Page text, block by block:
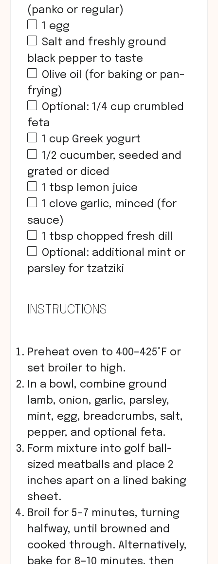
(panko or regular)
1 egg
Salt and freshly ground
black pepper to taste
Olive oil (for baking or pan-
frying)
Optional: 1/4 cup crumbled
feta
1 cup Greek yogurt
1/2 cucumber, seeded and
grated or diced
1 tbsp lemon juice
1 clove garlic, minced (for
sauce)
1 tbsp chopped fresh dill
Optional: additional mint or
parsley for tzatziki
INSTRUCTIONS
Preheat oven to 400–425°F or
set broiler to high.
In a bowl, combine ground
lamb, onion, garlic, parsley,
mint, egg, breadcrumbs, salt,
pepper, and optional feta.
Form mixture into golf ball-
sized meatballs and place 2
inches apart on a lined baking
sheet.
Broil for 5–7 minutes, turning
halfway, until browned and
cooked through. Alternatively,
bake for 8–10 minutes, then